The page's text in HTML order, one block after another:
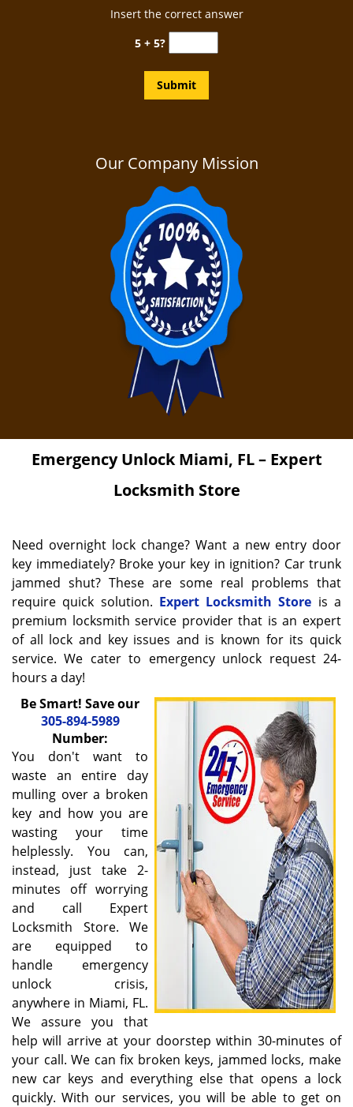
Insert the correct answer
5 + 5?
Our Company Mission
Emergency UnlockMiami, FL – Expert
Locksmith Store
Need overnight lock change? Want a new entry door
key immediately? Broke your key in ignition? Car trunk
jammed shut? These are some real problems that
require quick solution. Expert Locksmith Store is a
premium locksmith service provider that is an expert
of all lock and key issues and is known for its quick
service. We cater to emergency unlock request 24-
hours a day!
Be Smart! Save our
305-894-5989
Number:
You don't want to
waste an entire day
mulling over a broken
key and how you are
wasting your time
helplessly. You can,
instead, just take 2-
minutes off worrying
and call Expert
Locksmith Store. We
are equipped to
handle emergency
unlock crisis,
anywhere in Miami, FL.
We assure you that
help will arrive at your doorstep within 30-minutes of
your call. We can fix broken keys, jammed locks, make
new car keys and everything else that opens a lock
quickly. With our services, you will be able to get on